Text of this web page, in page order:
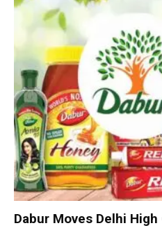
Dabur Moves Delhi